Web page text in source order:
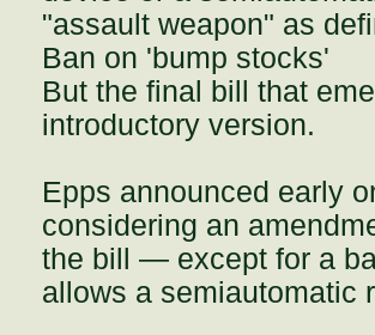
"assault weapon" as
Ban on 'bump stocks'
But the final bill that
introductory version.
Epps announced early
considering an
the bill — except for a
allows a semiautomatic